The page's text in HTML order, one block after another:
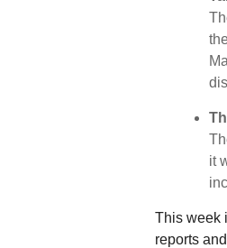
it
This week
reports